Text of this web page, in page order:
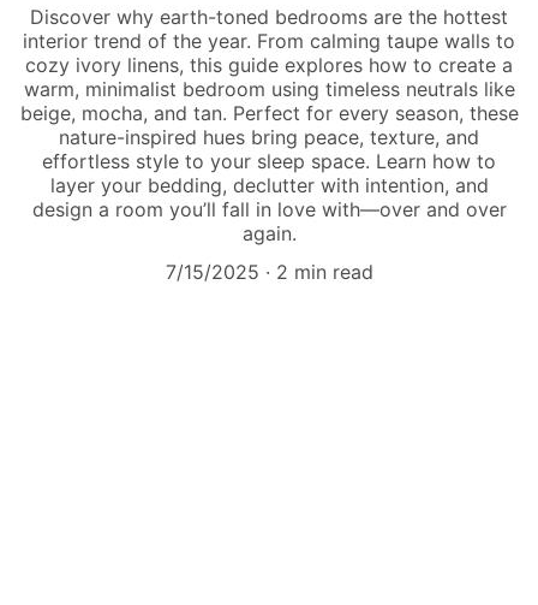
Discover why earth-toned bedrooms are the hottest
interior trend of the year. From calming taupe walls to
cozy ivory linens, this guide explores how to create a
warm, minimalist bedroom using timeless neutrals like
beige, mocha, and tan. Perfect for every season, these
nature-inspired hues bring peace, texture, and
effortless style to your sleep space. Learn how to
layer your bedding, declutter with intention, and
design a room you’ll fall in love with—over and over
again.
7/15/2025
2 min read